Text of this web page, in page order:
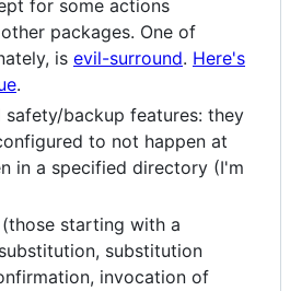
for some actions
packages. One of
is evil-surround. Here's
.
safety/backup features: they
to not happen at
in a specified directory (I'm
starting with a
substitution
invocation of